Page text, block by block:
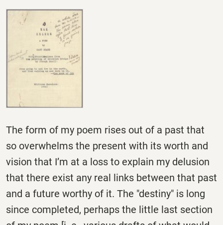
The form of my poem rises out of a past that
so overwhelms the present with its worth and
vision that I’m at a loss to explain my delusion
that there exist any real links between that past
and a future worthy of it. The "destiny" is long
since completed, perhaps the little last section